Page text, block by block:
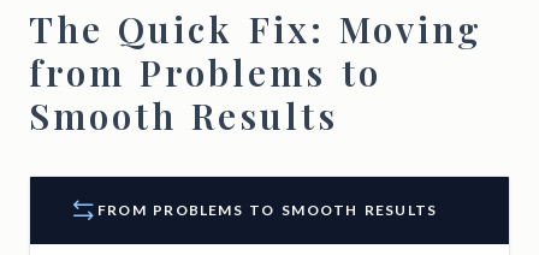
The Quick Fix: Moving
from Problems to
Smooth Results
FROM PROBLEMS TO SMOOTH RESULTS